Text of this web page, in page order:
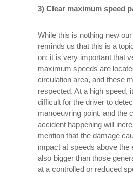
3) Clear maximum speed
While this is nothing new
reminds us that this is a
on: it is very important that
maximum speeds are
circulation area, and these
respected. At a high speed,
difficult for the driver to
manoeuvring point, and the
accident happening will
mention that the damage
impact at speeds above the
also bigger than those
at a controlled or reduced